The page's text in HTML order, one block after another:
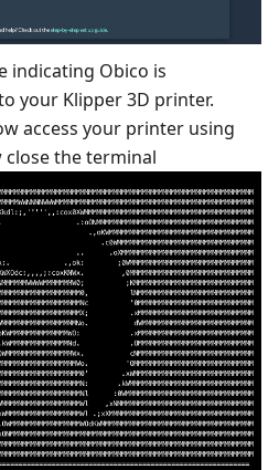
indicating Obico is
your Klipper 3D printer.
access your printer using
close the terminal